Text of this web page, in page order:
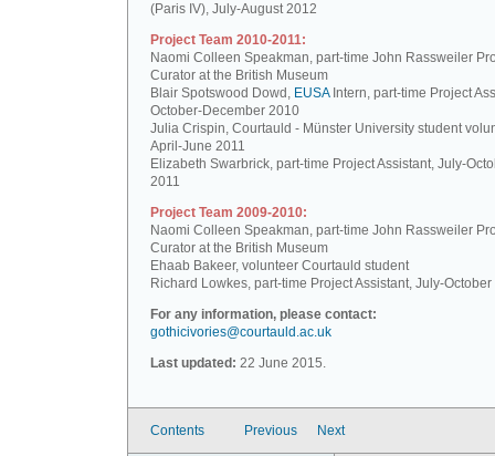
(Paris IV), July-August 2012
Project Team 2010-2011:
Naomi Colleen Speakman, part-time John Rassweiler
Curator at the British Museum
Blair Spotswood Dowd, EUSAIntern, part-time Project
October-December 2010
Julia Crispin, Courtauld - Münster University student
April-June 2011
Elizabeth Swarbrick, part-time Project Assistant, July-
2011
Project Team 2009-2010:
Naomi Colleen Speakman, part-time John Rassweiler
Curator at the British Museum
Ehaab Bakeer, volunteer Courtauld student
Richard Lowkes, part-time Project Assistant, July-
For any information, please contact:
gothicivories@courtauld.ac.uk
Last updated: 22 June 2015.
Contents Previous Next